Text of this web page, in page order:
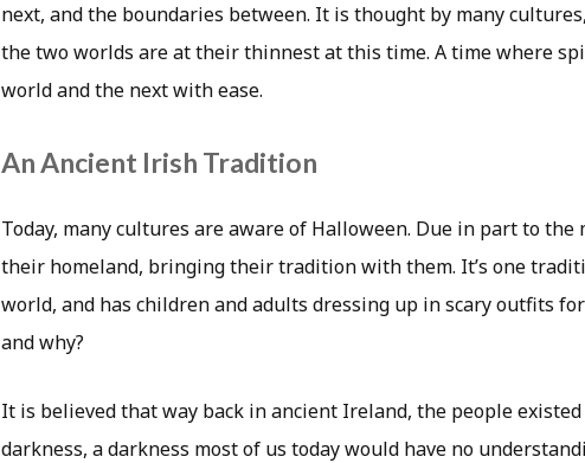
next, and the boundaries between. It is thought by many
the two worlds are at their thinnest at this time. A time where
world and the next with ease.
An Ancient Irish Tradition
Today, many cultures are aware of Halloween. Due in part to
their homeland, bringing their tradition with them. It’s one
world, and has children and adults dressing up in scary outfits
and why?
It is believed that way back in ancient Ireland, the people
darkness, a darkness most of us today would have no